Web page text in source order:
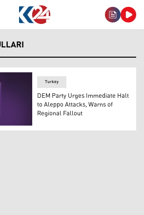
(Photo: Designed by
Turkey
DEM Party Urges Immediate Halt
to Aleppo Attacks, Warns of
Regional Fallout